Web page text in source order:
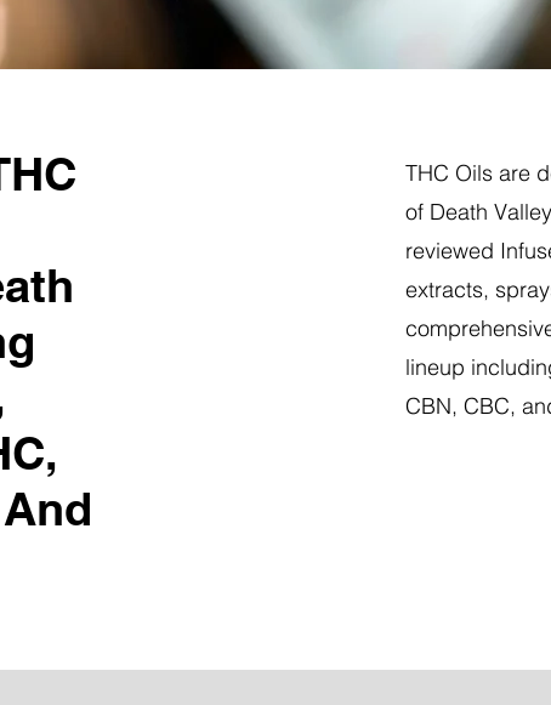
THC Oils are
of Death
reviewed
extracts,
lineup
CBN, CBC,